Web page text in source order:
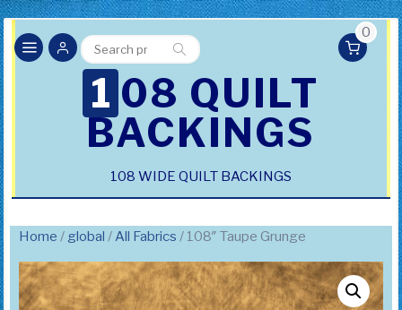
Search
for:
Search
0
108 QUILT
BACKINGS
108 WIDE QUILT BACKINGS
Home / global /All Fabrics / 108″ Taupe Grunge